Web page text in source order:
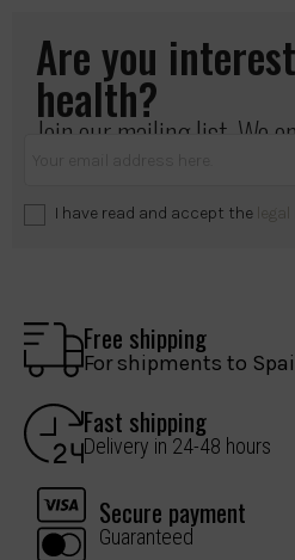
Are you
health?
Join our mailing list. We
I have read and accept the
Free shipping
For shipments to
Fast shipping
Delivery in 24-48 hours
Secure payment
Guaranteed